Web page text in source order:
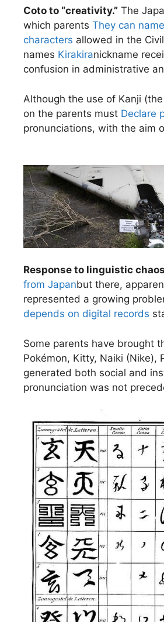
Coto to “creativity.” The
which parents They can name
characters allowed in the
names Kirakiranickname
confusion in administrative
Although the use of Kanji
on the parents must Declare
pronunciations, with the aim
Response to linguistic
from Japanbut there,
represented a growing
depends on digital records
Some parents have brought
Pokémon, Kitty, Naiki (Nike),
generated both social and
pronunciation was not